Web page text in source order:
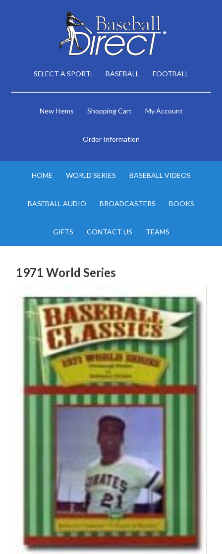
SELECT A SPORT: BASEBALL FOOTBALL
New Items Shopping Cart My Account
Order Information
HOME WORLD SERIES BASEBALL VIDEOS
BASEBALL AUDIO BROADCASTERS BOOKS
GIFTS CONTACT US TEAMS
1971 World Series